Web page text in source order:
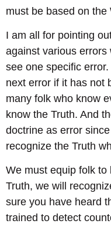
must be based on
I am all for pointing
against various
see one specific
next error if it has not
many folk who know
know the Truth. And
doctrine as error
recognize the Truth
We must equip folk to
Truth, we will
sure you have heard
trained to detect